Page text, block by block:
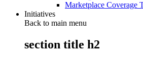
Marketplace Coverage
Initiatives
Back to main menu
section title h2